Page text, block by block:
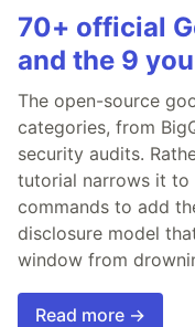
70+ official
and the 9
The open-source
categories, from
security audits.
tutorial narrows it to
commands to add
disclosure model
window from
Read more →